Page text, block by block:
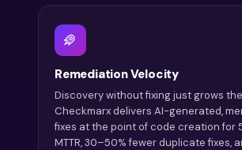
Remediation Velocity
Discovery without fixing just grows
Checkmarx delivers AI-generated,
fixes at the point of code creation for
MTTR, 30–50% fewer duplicate fixes,